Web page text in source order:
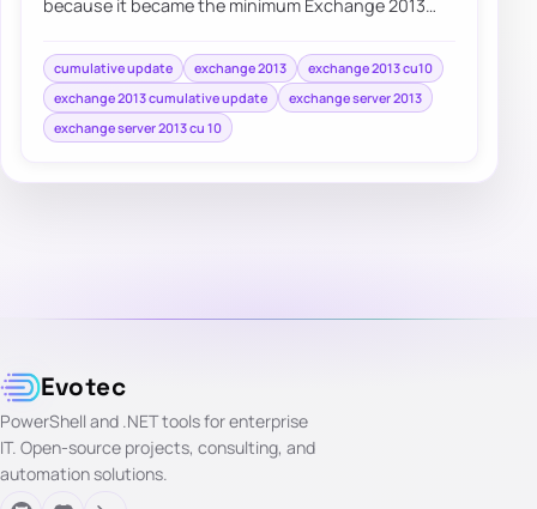
because it became the minimum Exchange 2013
Exc…
cumulative update exchange 2013
exchange 2013 cu10
exchange 2013 cumulative update
exchange server 2013
exchange server 2013 cu 10
Evotec
PowerShell and .NET tools for enterprise
IT. Open-source projects, consulting, and
automation solutions.